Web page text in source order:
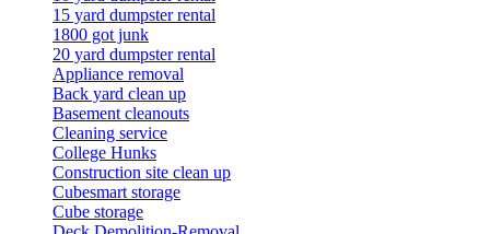
15 yard dumpster rental
1800 got junk
20 yard dumpster rental
Appliance removal
Back yard clean up
Basement cleanouts
Cleaning service
College Hunks
Construction site clean up
Cubesmart storage
Cube storage